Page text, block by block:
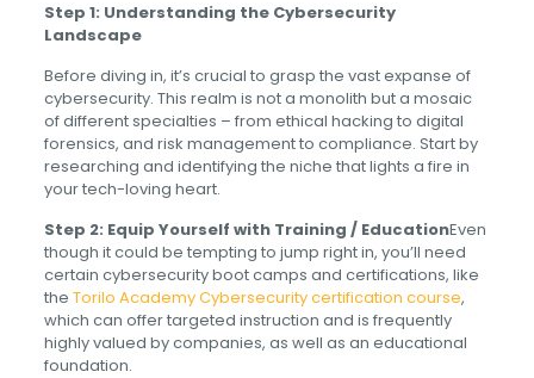
Step 1: Understanding the Cybersecurity
Landscape
Before diving in, it’s crucial to grasp the vast expanse of
cybersecurity. This realm is not a monolith but a mosaic
of different specialties – from ethical hacking to digital
forensics, and risk management to compliance. Start by
researching and identifying the niche that lights a fire in
your tech-loving heart.
Step 2: Equip Yourself with Training / EducationEven
though it could be tempting to jump right in, you’ll need
certain cybersecurity boot camps and certifications, like
the Torilo Academy Cybersecurity certification course,
which can offer targeted instruction and is frequently
highly valued by companies, as well as an educational
foundation.